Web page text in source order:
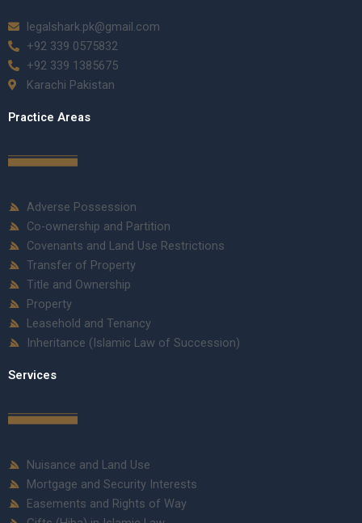
legalshark.pk@gmail.com
+92 339 0575832
+92 339 1385675
Karachi Pakistan
Practice Areas
Adverse Possession
Co-ownership and Partition
Covenants and Land Use Restrictions
Transfer of Property
Title and Ownership
Property
Leasehold and Tenancy
Inheritance (Islamic Law of Succession)
Services
Nuisance and Land Use
Mortgage and Security Interests
Easements and Rights of Way